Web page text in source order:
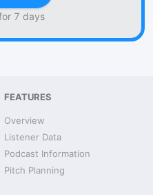
7 days
FEATURES
Overview
Listener Data
Podcast Information
Pitch Planning